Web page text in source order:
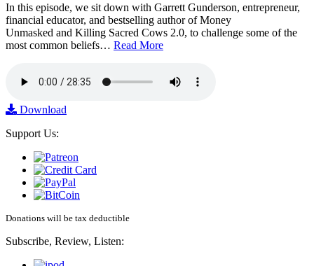
In this episode, we sit down with Garrett Gunderson, entrepreneur,
financial educator, and bestselling author of Money
Unmasked and Killing Sacred Cows 2.0, to challenge some of the
most common beliefs… Read More
Download
Support Us:
Donations will be tax deductible
Subscribe, Review, Listen: